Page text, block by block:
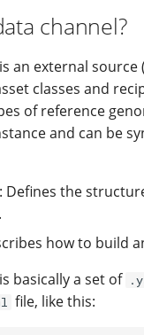
channel?
an external
classes and
of reference
and can be
: Defines the
how to build
basically a set of
file, like this: